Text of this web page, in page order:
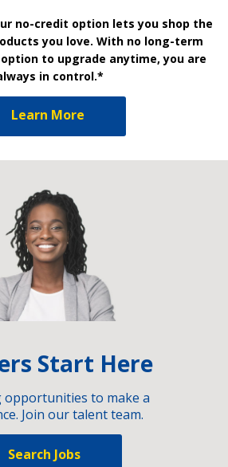
no-credit option lets you shop the
you love. With no long-term
to upgrade anytime, you are
in control.*
Learn More
Start Here
opportunities to make a
Join our talent team.
Search Jobs